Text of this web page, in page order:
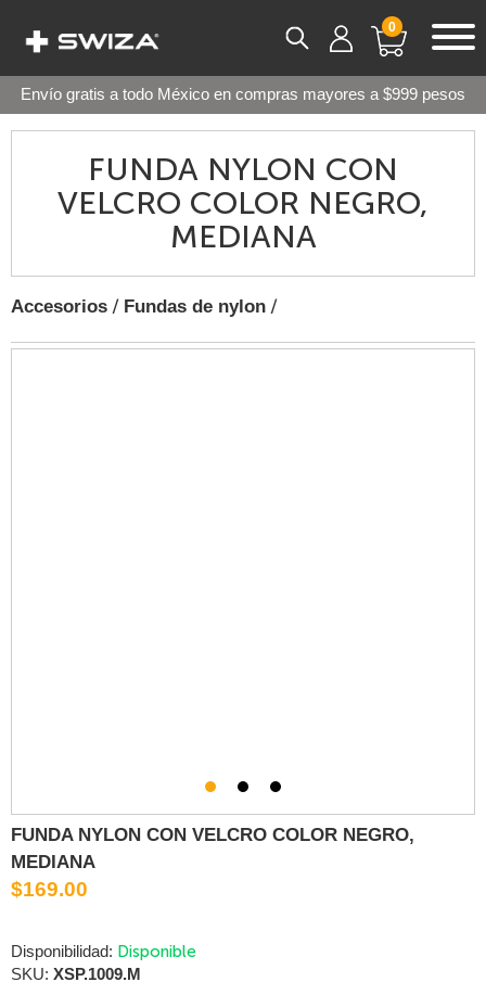
0
Envío gratis a todo México en compras mayores a $999 pesos
FUNDA NYLON CON
VELCRO COLOR NEGRO,
MEDIANA
Accesorios / Fundas de nylon /
FUNDA NYLON CON VELCRO COLOR NEGRO,
MEDIANA
$169.00
Disponibilidad: Disponible
SKU: XSP.1009.M